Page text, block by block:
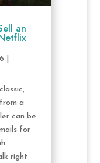
an
a
can be
for
right